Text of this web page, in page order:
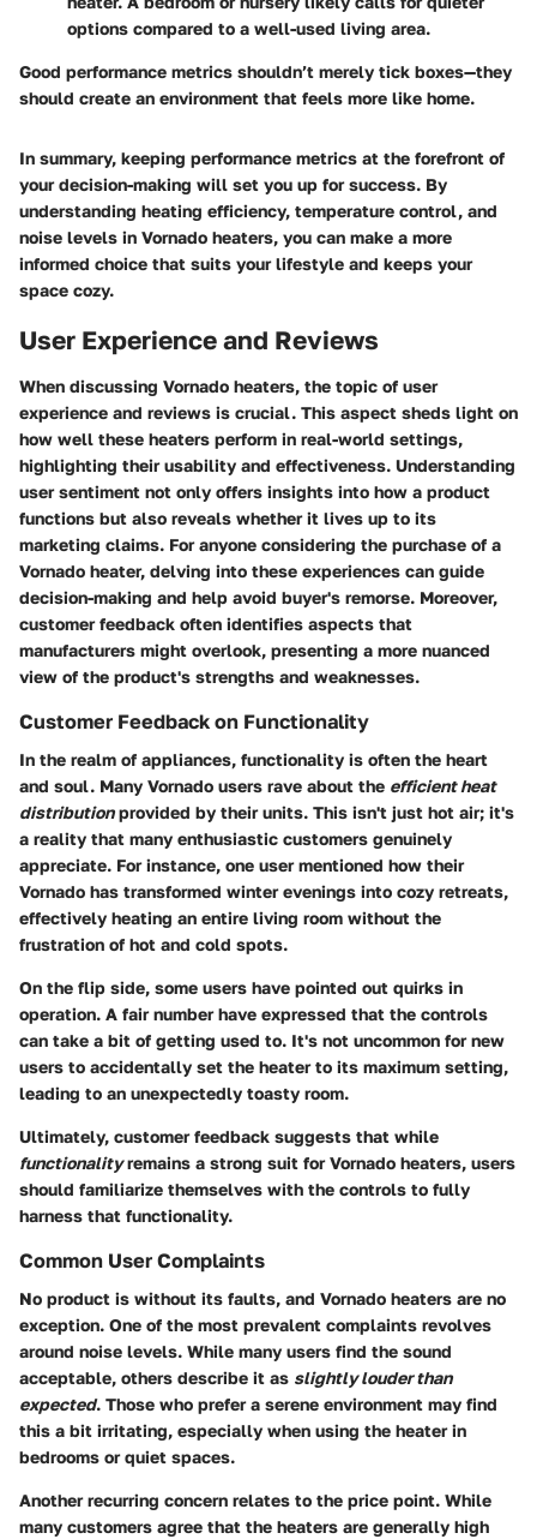
options compared to a well-used living area.
Good performance metrics shouldn’t merely tick boxes—they
should create an environment that feels more like home.
In summary, keeping performance metrics at the forefront of
your decision-making will set you up for success. By
understanding heating efficiency, temperature control, and
noise levels in Vornado heaters, you can make a more
informed choice that suits your lifestyle and keeps your
space cozy.
User Experience and Reviews
When discussing Vornado heaters, the topic of user
experience and reviews is crucial. This aspect sheds light on
how well these heaters perform in real-world settings,
highlighting their usability and effectiveness. Understanding
user sentiment not only offers insights into how a product
functions but also reveals whether it lives up to its
marketing claims. For anyone considering the purchase of a
Vornado heater, delving into these experiences can guide
decision-making and help avoid buyer's remorse. Moreover,
customer feedback often identifies aspects that
manufacturers might overlook, presenting a more nuanced
view of the product's strengths and weaknesses.
Customer Feedback on Functionality
In the realm of appliances, functionality is often the heart
and soul. Many Vornado users rave about the efficient heat
distributionprovided by their units. This isn't just hot air; it's
a reality that many enthusiastic customers genuinely
appreciate. For instance, one user mentioned how their
Vornado has transformed winter evenings into cozy retreats,
effectively heating an entire living room without the
frustration of hot and cold spots.
On the flip side, some users have pointed out quirks in
operation. A fair number have expressed that the controls
can take a bit of getting used to. It's not uncommon for new
users to accidentally set the heater to its maximum setting,
leading to an unexpectedly toasty room.
Ultimately, customer feedback suggests that while
functionalityremains a strong suit for Vornado heaters, users
should familiarize themselves with the controls to fully
harness that functionality.
Common User Complaints
No product is without its faults, and Vornado heaters are no
exception. One of the most prevalent complaints revolves
around noise levels. While many users find the sound
acceptable, others describe it as slightly louder than
expected. Those who prefer a serene environment may find
this a bit irritating, especially when using the heater in
bedrooms or quiet spaces.
Another recurring concern relates to the price point. While
many customers agree that the heaters are generally high